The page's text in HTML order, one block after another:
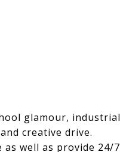
glamour, industrial
creative drive.
well as provide 24/7